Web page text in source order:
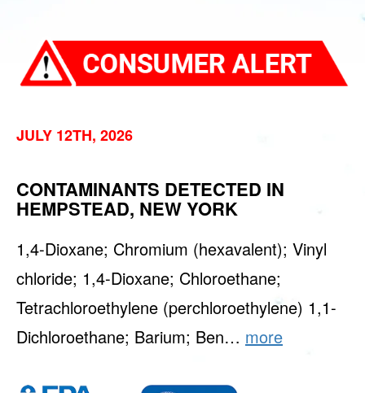
JULY 12TH, 2026
CONTAMINANTS DETECTED IN
HEMPSTEAD, NEW YORK
1,4-Dioxane; Chromium (hexavalent); Vinyl
chloride; 1,4-Dioxane; Chloroethane;
Tetrachloroethylene (perchloroethylene) 1,1-
Dichloroethane; Barium; Ben… more